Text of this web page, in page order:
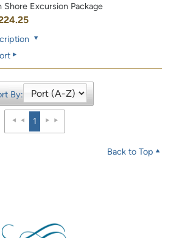
Excursion Package
By:
1
Back to Top